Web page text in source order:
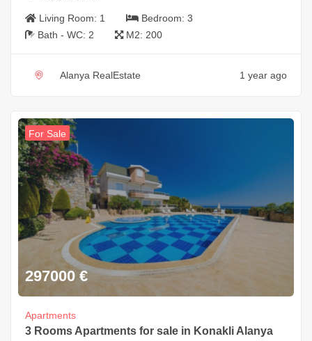
Living Room: 1 Bedroom: 3
Bath - WC: 2 M2: 200
Alanya RealEstate 1 year ago
For Sale
297000 €
Apartments
3 Rooms Apartments for sale in Konakli Alanya